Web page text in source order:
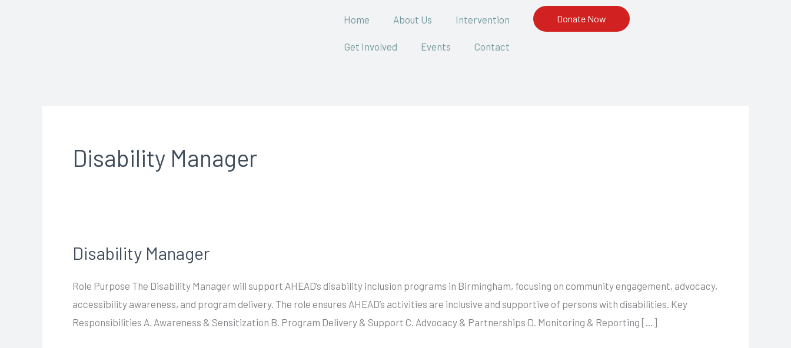
Home About Us Intervention
Get Involved Events Contact
Donate Now
Disability Manager
Disability Manager
Role Purpose The Disability Manager will support AHEAD’s disability inclusion programs in Birmingham, focusing on community engagement, advocacy,
accessibility awareness, and program delivery. The role ensures AHEAD’s activities are inclusive and supportive of persons with disabilities. Key
Responsibilities A. Awareness & Sensitization B. Program Delivery & Support C. Advocacy & Partnerships D. Monitoring & Reporting […]
Disability